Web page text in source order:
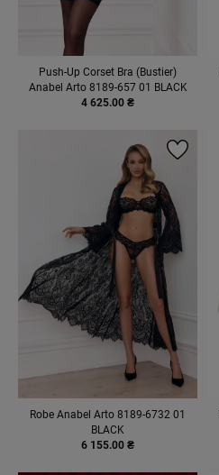
Push-Up Corset Bra (Bustier)
Anabel Arto 8189-657 01 BLACK
4 625.00 ₴
Robe Anabel Arto 8189-6732 01
BLACK
6 155.00 ₴